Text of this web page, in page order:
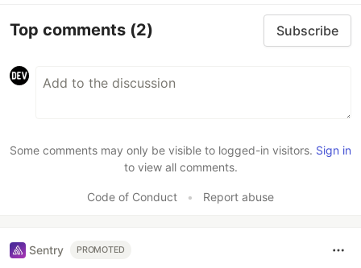
Top comments (2) Subscribe
Some comments may only be visible to logged-in visitors. Sign in
to view all comments.
Code of Conduct • Report abuse
Sentry PROMOTED